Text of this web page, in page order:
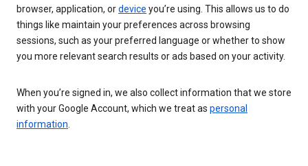
browser, application, ordevice you’re using. This allows us to do
things like maintain your preferences across browsing
sessions, such as your preferred language or whether to show
you more relevant search results or ads based on your activity.
When you’re signed in, we also collect information that we store
with your Google Account, which we treat as personal
information.